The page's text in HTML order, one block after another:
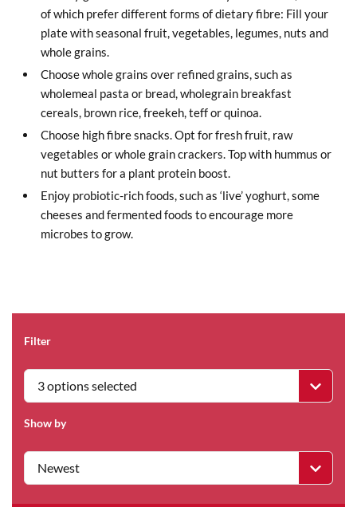
of which prefer different forms of dietary fibre: Fill your
plate with seasonal fruit, vegetables, legumes, nuts and
whole grains.
Choose whole grains over refined grains, such as
wholemeal pasta or bread, wholegrain breakfast
cereals, brown rice, freekeh, teff or quinoa.
Choose high fibre snacks. Opt for fresh fruit, raw
vegetables or whole grain crackers. Top with hummus or
nut butters for a plant protein boost.
Enjoy probiotic-rich foods, such as ‘live’ yoghurt, some
cheeses and fermented foods to encourage more
microbes to grow.
Filter
3 options selected
Show by
Newest